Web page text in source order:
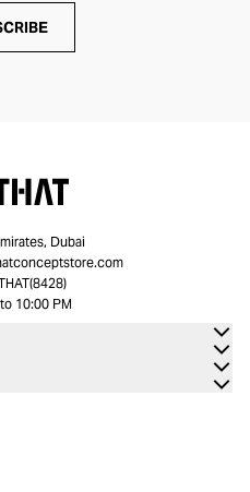
Dubai
10:00 PM